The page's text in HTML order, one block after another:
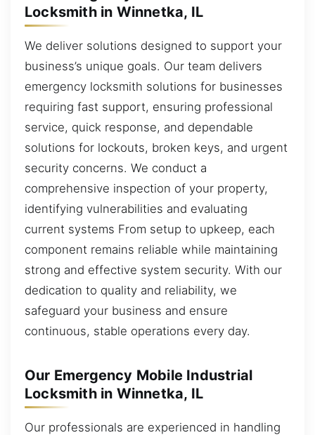
Locksmith in Winnetka, IL
We deliver solutions designed to support your
business’s unique goals. Our team delivers
emergency locksmith solutions for businesses
requiring fast support, ensuring professional
service, quick response, and dependable
solutions for lockouts, broken keys, and urgent
security concerns. We conduct a
comprehensive inspection of your property,
identifying vulnerabilities and evaluating
current systems From setup to upkeep, each
component remains reliable while maintaining
strong and effective system security. With our
dedication to quality and reliability, we
safeguard your business and ensure
continuous, stable operations every day.
Our Emergency Mobile Industrial
Locksmith in Winnetka, IL
Our professionals are experienced in handling